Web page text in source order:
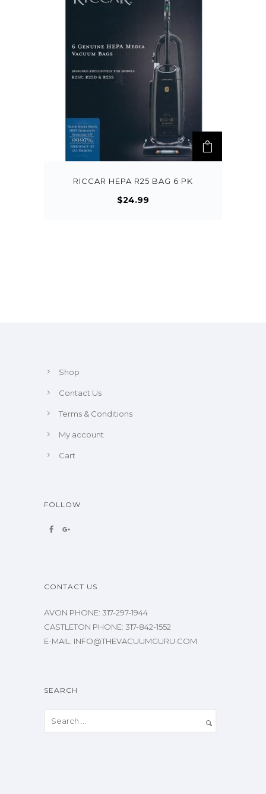
RICCAR HEPA R25 BAG 6 PK
$24.99
Shop
Contact Us
Terms & Conditions
My account
Cart
FOLLOW
CONTACT US
AVON PHONE: 317-297-1944
CASTLETON PHONE: 317-842-1552
E-MAIL: INFO@THEVACUUMGURU.COM
SEARCH